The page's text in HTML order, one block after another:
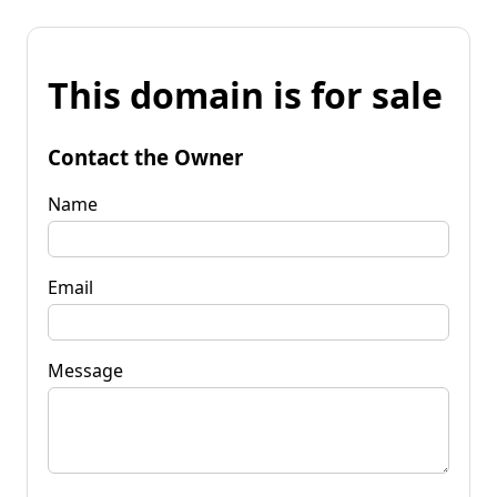
This domain is for sale
Contact the Owner
Name
Email
Message